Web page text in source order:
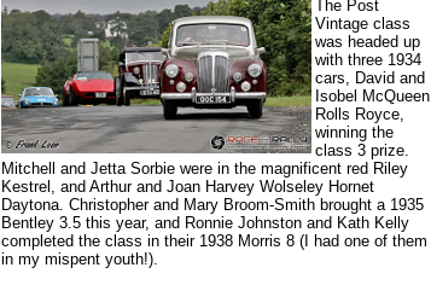
The Post
Vintage class
was headed up
with three 1934
cars, David and
Isobel McQueen
Rolls Royce,
winning the
class 3 prize.
Mitchell and Jetta Sorbie were in the magnificent red Riley
Kestrel, and Arthur and Joan Harvey Wolseley Hornet
Daytona. Christopher and Mary Broom-Smith brought a 1935
Bentley 3.5 this year, and Ronnie Johnston and Kath Kelly
completed the class in their 1938 Morris 8 (I had one of them
in my mispent youth!).